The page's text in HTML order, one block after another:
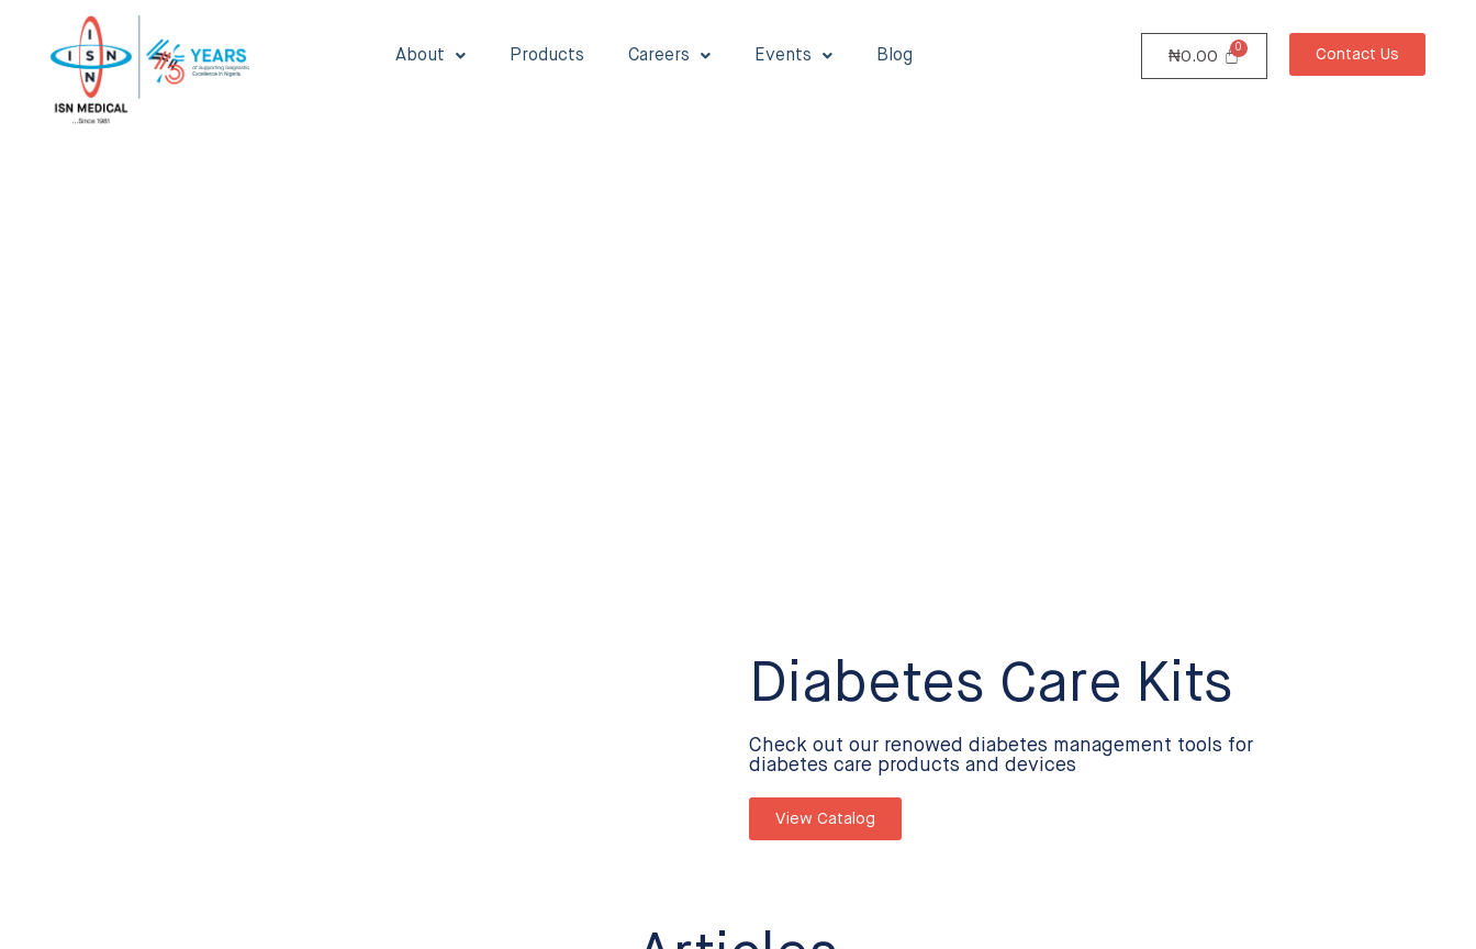
About Products Careers Events Blog ₦0.00 Contact Us
Diabetes Care Kits
Check out our renowed diabetes management tools for
diabetes care products and devices
View Catalog